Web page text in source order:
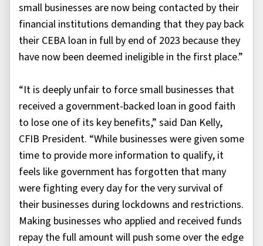
small businesses are now being contacted by their
financial institutions demanding that they pay back
their CEBA loan in full by end of 2023 because they
have now been deemed ineligible in the first place.”
“It is deeply unfair to force small businesses that
received a government-backed loan in good faith
to lose one of its key benefits,” said Dan Kelly,
CFIB President. “While businesses were given some
time to provide more information to qualify, it
feels like government has forgotten that many
were fighting every day for the very survival of
their businesses during lockdowns and restrictions.
Making businesses who applied and received funds
repay the full amount will push some over the edge